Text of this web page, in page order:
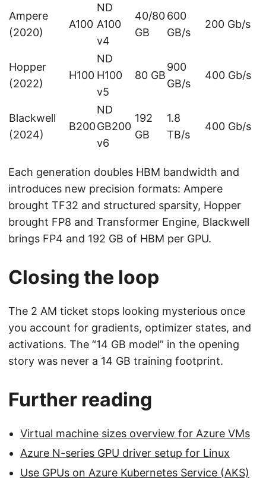
Ampere
(2020)
A100
ND
A100
v4
40/80
GB
600
GB/s
200 Gb/s
Hopper
(2022)
H100
ND
H100
v5
80 GB
900
GB/s
400 Gb/s
Blackwell
(2024)
B200
ND
GB200
v6
192
GB
1.8
TB/s
400 Gb/s
Each generation doubles HBM bandwidth and
introduces new precision formats: Ampere
brought TF32 and structured sparsity, Hopper
brought FP8 and Transformer Engine, Blackwell
brings FP4 and 192 GB of HBM per GPU.
Closing the loop
The 2 AM ticket stops looking mysterious once
you account for gradients, optimizer states, and
activations. The “14 GB model” in the opening
story was never a 14 GB training footprint.
Further reading
Virtual machine sizes overview for Azure VMs
Azure N-series GPU driver setup for Linux
Use GPUs on Azure Kubernetes Service (AKS)